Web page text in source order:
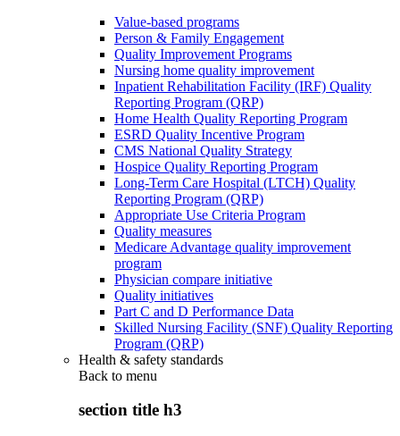
Value-based programs
Person & Family Engagement
Quality Improvement Programs
Nursing home quality improvement
Inpatient Rehabilitation Facility (IRF) Quality
Reporting Program (QRP)
Home Health Quality Reporting Program
ESRD Quality Incentive Program
CMS National Quality Strategy
Hospice Quality Reporting Program
Long-Term Care Hospital (LTCH) Quality
Reporting Program (QRP)
Appropriate Use Criteria Program
Quality measures
Medicare Advantage quality improvement
program
Physician compare initiative
Quality initiatives
Part C and D Performance Data
Skilled Nursing Facility (SNF) Quality Reporting
Program (QRP)
Health & safety standards
Back to menu
section title h3